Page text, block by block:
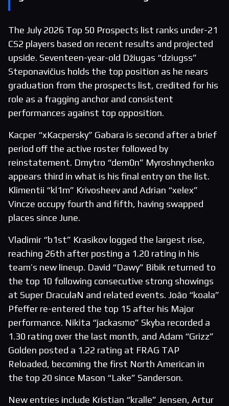
The July 2026 Top 50 Prospects list ranks under-21
CS2 players based on recent results and projected
upside. Seventeen-year-old Džiugas “dziugss”
Steponavičius holds the top position as he nears
graduation from the prospects list, credited for his
role as a fragging anchor and consistent
performances against top opposition.
Kacper “xKacpersky” Gabara is second after a brief
period off the active roster followed by
reinstatement. Dmytro “dem0n” Myroshnychenko
appears third in what is his final entry on the list.
Klimentii “kl1m” Krivosheev and Adrian “xelex”
Vincze occupy fourth and fifth, having swapped
places since June.
Vladimir “b1st” Krasikov logged the largest rise,
reaching 26th after posting a 1.20 rating in his
team’s new lineup. David “Dawy” Bibik returned to
the top 10 following consecutive strong showings
at Super DraculaN and related events. João “koala”
Pfeffer re-entered the top 15 after his Major
performance. Nikita “jackasmo” Skyba recorded a
1.30 rating over the last month, and Adam “Grizz”
Golden posted a 1.22 rating at FRAG TAP
Reloaded, becoming the first North American in
the top 20 since Mason “Lake” Sanderson.
New entries include Kristian “kralle” Jensen, Artur